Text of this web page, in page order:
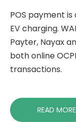
POS payment
EV charging.
Payter, Nayax
both online
transactions.
READ MORE